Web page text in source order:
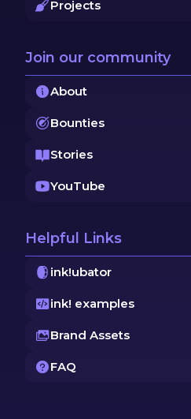
Projects
Join our community
About
Bounties
Stories
YouTube
Helpful Links
ink!ubator
ink! examples
Brand Assets
FAQ